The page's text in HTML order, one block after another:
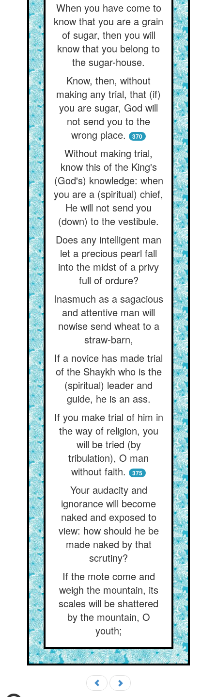
When you have come to
know that you are a grain
of sugar, then you will
know that you belong to
the sugar-house.
Know, then, without
making any trial, that (if)
you are sugar, God will
not send you to the
wrong place.
370
Without making trial,
know this of the King's
(God's) knowledge: when
you are a (spiritual) chief,
He will not send you
(down) to the vestibule.
Does any intelligent man
let a precious pearl fall
into the midst of a privy
full of ordure?
Inasmuch as a sagacious
and attentive man will
nowise send wheat to a
straw-barn,
If a novice has made trial
of the Shaykh who is the
(spiritual) leader and
guide, he is an ass.
If you make trial of him in
the way of religion, you
will be tried (by
tribulation), O man
without faith.
375
Your audacity and
ignorance will become
naked and exposed to
view: how should he be
made naked by that
scrutiny?
If the mote come and
weigh the mountain, its
scales will be shattered
by the mountain, O
youth;